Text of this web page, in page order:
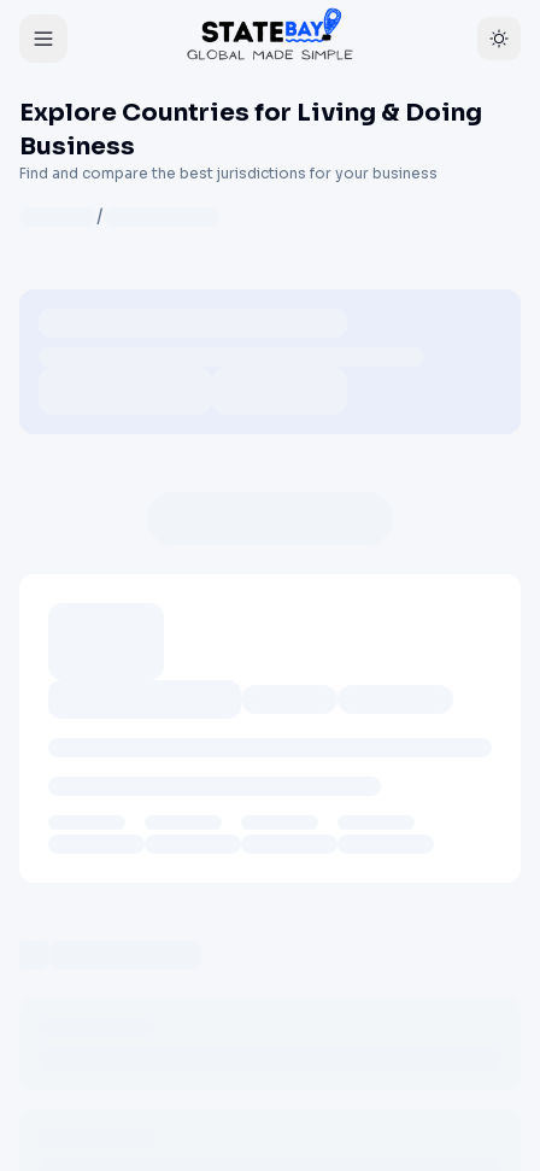
Explore Countries for Living & Doing
Business
Find and compare the best jurisdictions for your business
/